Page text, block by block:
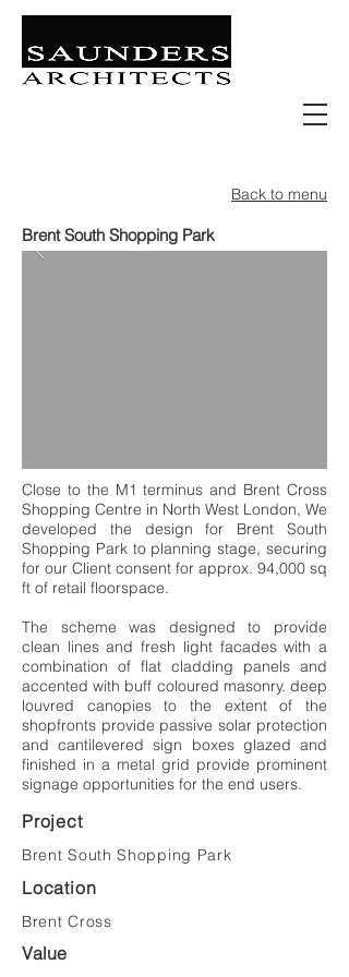
Retail | Commercial | Leisure
Education | Community | Residential
Back to menu
Brent South Shopping Park
Close to the M1 terminus and Brent Cross
Shopping Centre in North West London, We
developed the design for Brent South
Shopping Park to planning stage, securing
for our Client consent for approx. 94,000 sq
ft of retail floorspace.
The scheme was designed to provide
clean lines and fresh light facades with a
combination of flat cladding panels and
accented with buff coloured masonry. deep
louvred canopies to the extent of the
shopfronts provide passive solar protection
and cantilevered sign boxes glazed and
finished in a metal grid provide prominent
signage opportunities for the end users.
Project
Brent South Shopping Park
Location
Brent Cross
Value